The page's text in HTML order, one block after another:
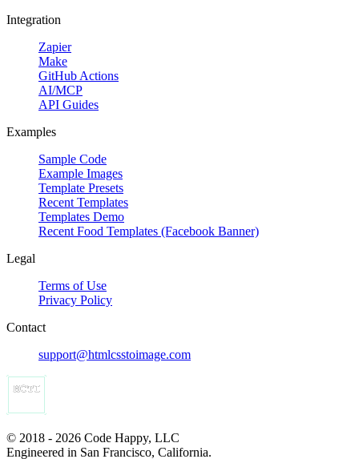
Integration
Zapier
Make
GitHub Actions
AI/MCP
API Guides
Examples
Sample Code
Example Images
Template Presets
Recent Templates
Templates Demo
Recent Food Templates (Facebook Banner)
Legal
Terms of Use
Privacy Policy
Contact
support@htmlcsstoimage.com
© 2018 - 2026 Code Happy, LLC
Engineered in San Francisco, California.